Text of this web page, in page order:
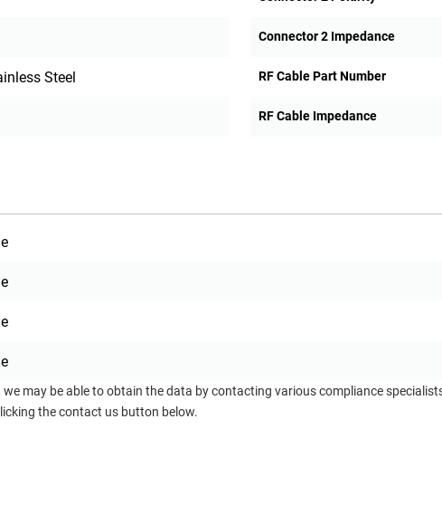
Connector 2 Impedance
Steel RF Cable Part Number
RF Cable Impedance
may be able to obtain the data by contacting various compliance
the contact us button below.